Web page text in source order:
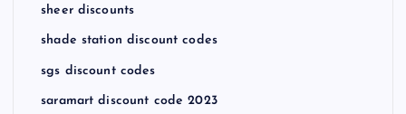
sheer discounts
shade station discount codes
sgs discount codes
saramart discount code 2023